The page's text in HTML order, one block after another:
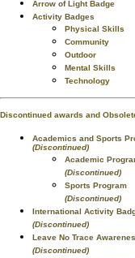
Arrow of Light Badge
Activity Badges
Physical Skills
Community
Outdoor
Mental Skills
Technology
Discontinued awards and
Academics and Sports
(Discontinued)
Academic
(Discontinued)
Sports Program
(Discontinued)
International Activity
(Discontinued)
Leave No Trace
(Discontinued)